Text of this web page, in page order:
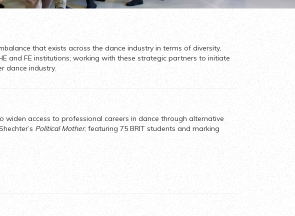
that exists across the dance industry in terms of diversity,
and FE institutions; working with these strategic partners to initiate
dance industry.
widen access to professional careers in dance through alternative
Political Mother, featuring 75 BRIT students and marking